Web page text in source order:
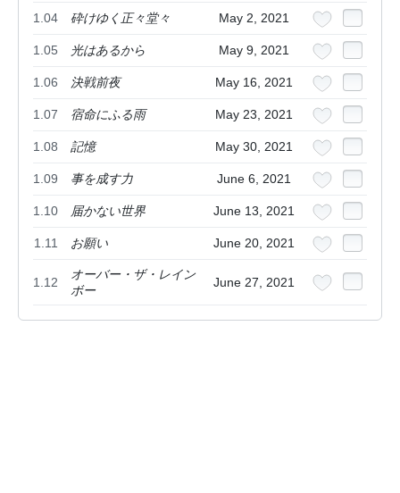
1.04 砕けゆく正々堂々 May 2, 2021
1.05 光はあるから May 9, 2021
1.06 決戦前夜 May 16, 2021
1.07 宿命にふる雨 May 23, 2021
1.08 記憶 May 30, 2021
1.09 事を成す力 June 6, 2021
1.10 届かない世界 June 13, 2021
1.11 お願い June 20, 2021
1.12
オーバー・ザ・レイン
ボー
June 27, 2021